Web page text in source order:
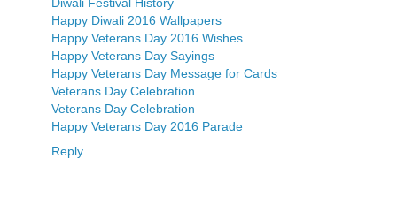
Happy Diwali 2016 Wallpapers
Happy Veterans Day 2016 Wishes
Happy Veterans Day Sayings
Happy Veterans Day Message for Cards
Veterans Day Celebration
Veterans Day Celebration
Happy Veterans Day 2016 Parade
Reply